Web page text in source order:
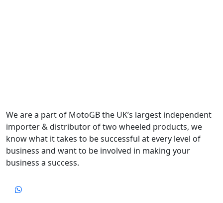
We are a part of MotoGB the UK’s largest independent
importer & distributor of two wheeled products, we
know what it takes to be successful at every level of
business and want to be involved in making your
business a success.